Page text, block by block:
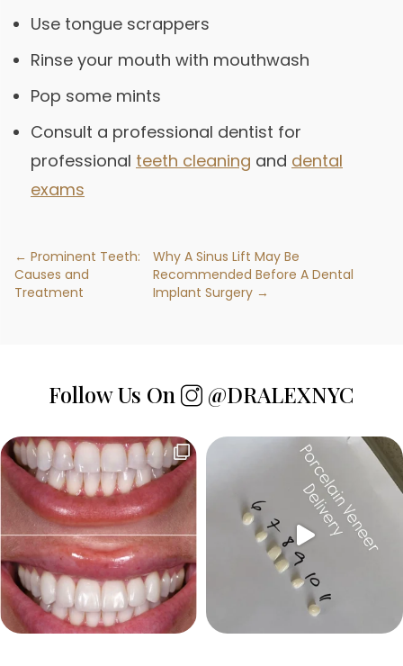
Use tongue scrappers
Rinse your mouth with mouthwash
Pop some mints
Consult a professional dentist for
professional teeth cleaning and dental
exams
← Prominent Teeth:
Causes and
Treatment
Why A Sinus Lift May Be
Recommended Before A Dental
Implant Surgery →
Follow Us On @DRALEXNYC